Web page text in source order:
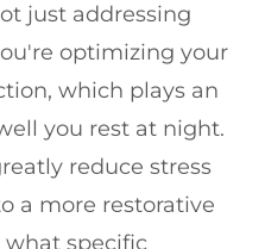
just addressing
optimizing your
which plays an
you rest at night.
reduce stress
a more restorative
what specific